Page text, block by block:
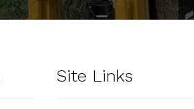
Site Links